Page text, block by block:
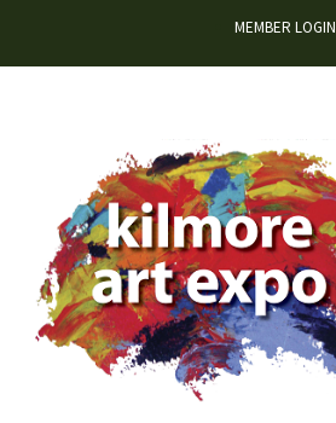
MEMBER LOGIN